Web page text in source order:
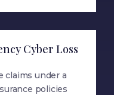
Cyber Loss
claims under a
policies